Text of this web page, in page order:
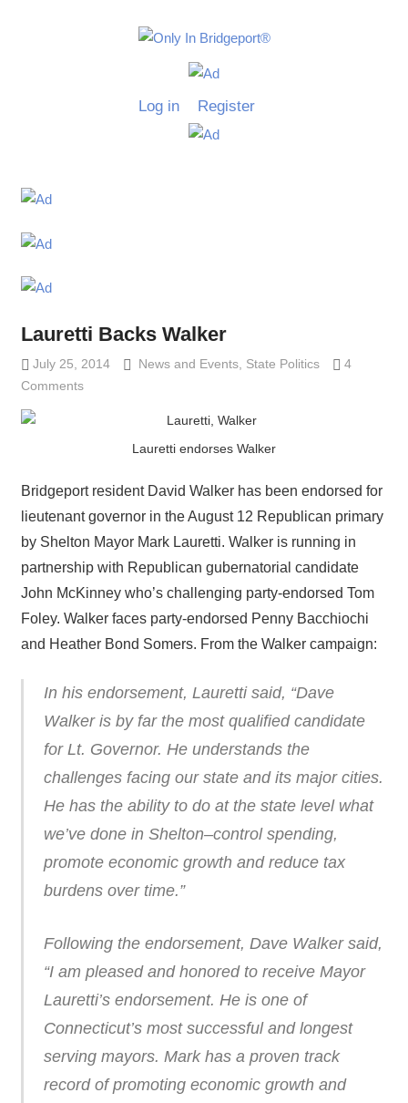
Only
Grimaldi
Log in Register
Lauretti Backs Walker
July 25, 2014 Lennie Grimaldi
News and Events, State Politics
4
Comments
Lauretti endorses Walker
Bridgeport resident David Walker has been endorsed for
lieutenant governor in the August 12 Republican primary
by Shelton Mayor Mark Lauretti. Walker is running in
partnership with Republican gubernatorial candidate
John McKinney who’s challenging party-endorsed Tom
Foley. Walker faces party-endorsed Penny Bacchiochi
and Heather Bond Somers. From the Walker campaign:
In his endorsement, Lauretti said, “Dave
Walker is by far the most qualified candidate
for Lt. Governor. He understands the
challenges facing our state and its major cities.
He has the ability to do at the state level what
we’ve done in Shelton–control spending,
promote economic growth and reduce tax
burdens over time.”
Following the endorsement, Dave Walker said,
“I am pleased and honored to receive Mayor
Lauretti’s endorsement. He is one of
Connecticut’s most successful and longest
serving mayors. Mark has a proven track
record of promoting economic growth and